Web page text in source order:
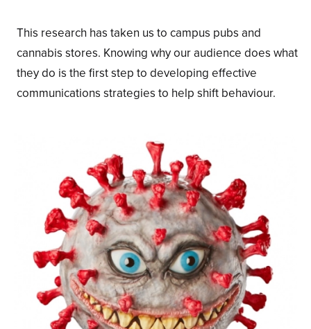
This research has taken us to campus pubs and
cannabis stores. Knowing why our audience does what
they do is the first step to developing effective
communications strategies to help shift behaviour.